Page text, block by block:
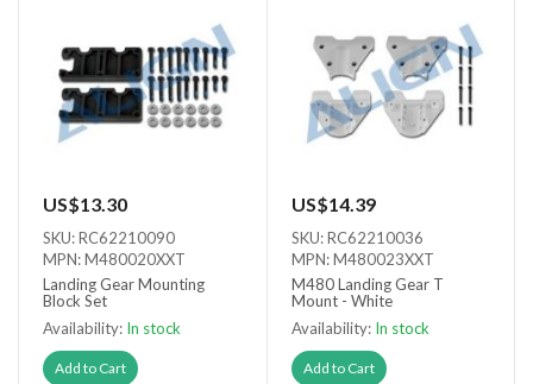
US$13.30
SKU: RC62210090
MPN: M480020XXT
Landing Gear Mounting
Block Set
Availability: In stock
Add to Cart
US$14.39
SKU: RC62210036
MPN: M480023XXT
M480 Landing Gear T
Mount - White
Availability: In stock
Add to Cart